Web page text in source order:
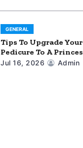
GENERAL
Tips To Upgrade
Pedicure To A
Jul 16, 2026 Admin